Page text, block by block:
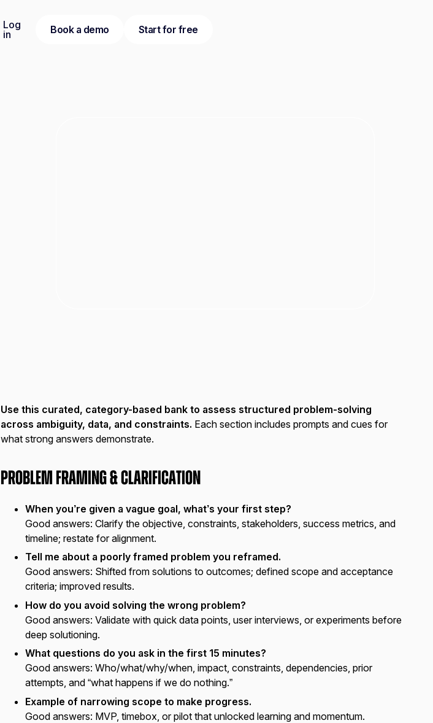
Log
in
Book a demo Start for free
Use this curated, category-based bank to assess structured problem-solving
across ambiguity, data, and constraints. Each section includes prompts and cues for
what strong answers demonstrate.
Problem Framing & Clarification
When you’re given a vague goal, what’s your first step?
Good answers: Clarify the objective, constraints, stakeholders, success metrics, and
timeline; restate for alignment.
Tell me about a poorly framed problem you reframed.
Good answers: Shifted from solutions to outcomes; defined scope and acceptance
criteria; improved results.
How do you avoid solving the wrong problem?
Good answers: Validate with quick data points, user interviews, or experiments before
deep solutioning.
What questions do you ask in the first 15 minutes?
Good answers: Who/what/why/when, impact, constraints, dependencies, prior
attempts, and “what happens if we do nothing.”
Example of narrowing scope to make progress.
Good answers: MVP, timebox, or pilot that unlocked learning and momentum.